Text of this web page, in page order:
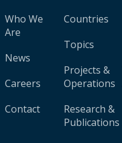
Who We
Are
News
Careers
Contact
Countries
Topics
Projects &
Operations
Research &
Publications